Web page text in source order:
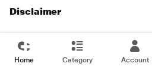
Disclaimer
Home Category Account